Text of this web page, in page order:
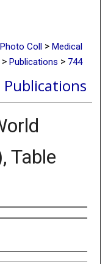
Photo Coll > Medical
> Publications > 744
Publications
Table